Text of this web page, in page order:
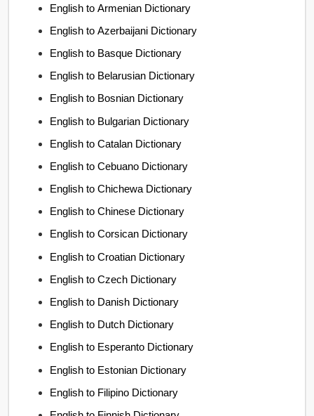
English to Armenian Dictionary
English to Azerbaijani Dictionary
English to Basque Dictionary
English to Belarusian Dictionary
English to Bosnian Dictionary
English to Bulgarian Dictionary
English to Catalan Dictionary
English to Cebuano Dictionary
English to Chichewa Dictionary
English to Chinese Dictionary
English to Corsican Dictionary
English to Croatian Dictionary
English to Czech Dictionary
English to Danish Dictionary
English to Dutch Dictionary
English to Esperanto Dictionary
English to Estonian Dictionary
English to Filipino Dictionary